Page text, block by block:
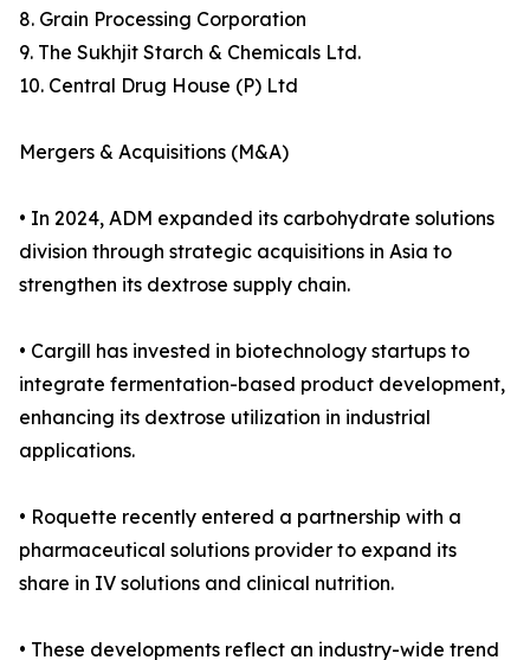
8. Grain Processing Corporation
9. The Sukhjit Starch & Chemicals Ltd.
10. Central Drug House (P) Ltd
Mergers & Acquisitions (M&A)
• In 2024, ADM expanded its carbohydrate solutions
division through strategic acquisitions in Asia to
strengthen its dextrose supply chain.
• Cargill has invested in biotechnology startups to
integrate fermentation-based product development,
enhancing its dextrose utilization in industrial
applications.
• Roquette recently entered a partnership with a
pharmaceutical solutions provider to expand its
share in IV solutions and clinical nutrition.
• These developments reflect an industry-wide trend